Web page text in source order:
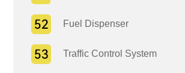
Fuel Dispenser
Traffic Control System